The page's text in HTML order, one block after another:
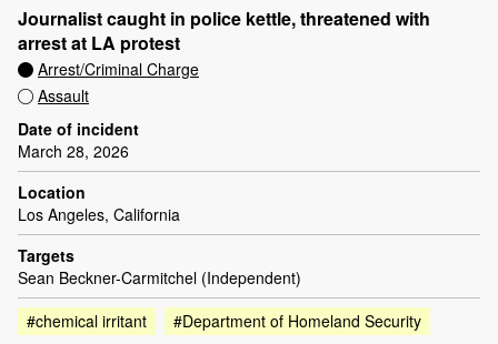
Journalist caught in police kettle, threatened with
arrest at LA protest
Arrest/Criminal Charge
Assault
Date of incident
March 28, 2026
Location
Los Angeles, California
Targets
Sean Beckner-Carmitchel (Independent)
#chemical irritant
#Department of Homeland Security